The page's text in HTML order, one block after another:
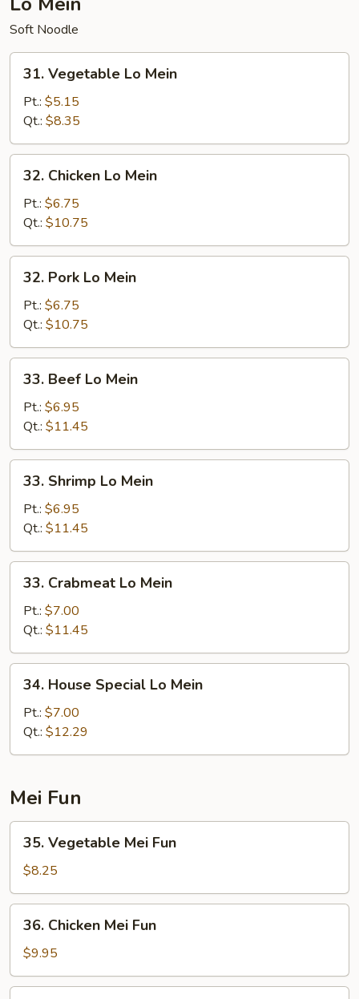
Soft Noodle
Vegetable
Mein
31. Vegetable Lo Mein
Pt.: $5.15
Qt.: $8.35
Chicken
Mein
32. Chicken Lo Mein
Pt.: $6.75
Qt.: $10.75
Pork
Mein
32. Pork Lo Mein
Pt.: $6.75
Qt.: $10.75
Beef
Mein
33. Beef Lo Mein
Pt.: $6.95
Qt.: $11.45
Shrimp
Mein
33. Shrimp Lo Mein
Pt.: $6.95
Qt.: $11.45
Crabmeat
Mein
33. Crabmeat Lo Mein
Pt.: $7.00
Qt.: $11.45
House
Special
Lo
Mein
34. House Special Lo Mein
Pt.: $7.00
Qt.: $12.29
Mei Fun
Vegetable
Mei
Fun
35. Vegetable Mei Fun
$8.25
Chicken
Mei
Fun
36. Chicken Mei Fun
$9.95